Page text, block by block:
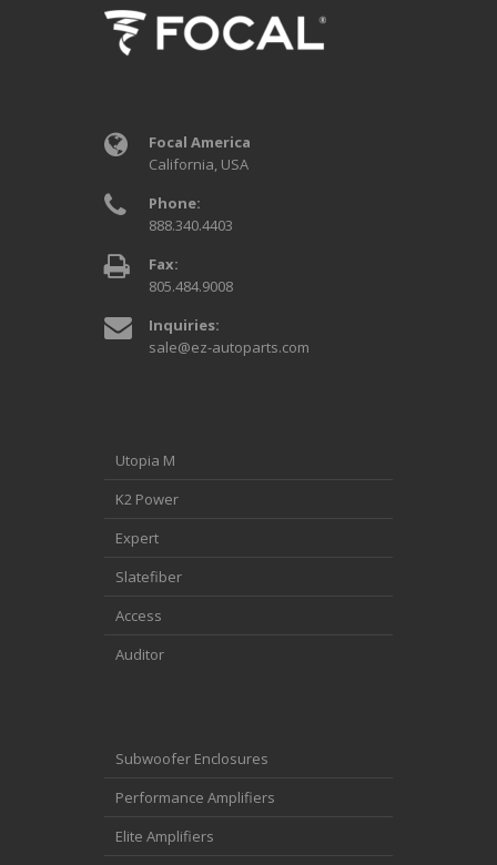
Focal America
California, USA
Phone:
888.340.4403
Fax:
805.484.9008
Inquiries:
sale@ez-autoparts.com
Utopia M
K2 Power
Expert
Slatefiber
Access
Auditor
Subwoofer Enclosures
Performance Amplifiers
Elite Amplifiers